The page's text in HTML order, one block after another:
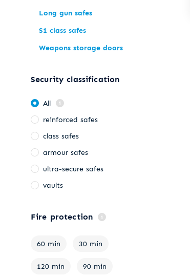
Long gun safes
S1 class safes
Weapons storage doors
Security classification
All
reinforced safes
class safes
armour safes
ultra-secure safes
vaults
Fire protection
60 min 30 min
120 min 90 min